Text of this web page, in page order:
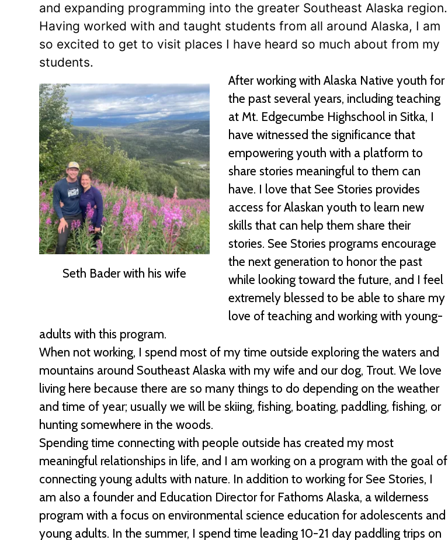
and expanding programming into the greater Southeast Alaska region.
Having worked with and taught students from all around Alaska, I am
so excited to get to visit places I have heard so much about from my
students.
Seth Bader with his wife
After working with Alaska Native youth for
the past several years, including teaching
at Mt. Edgecumbe Highschool in Sitka, I
have witnessed the significance that
empowering youth with a platform to
share stories meaningful to them can
have. I love that See Stories provides
access for Alaskan youth to learn new
skills that can help them share their
stories. See Stories programs encourage
the next generation to honor the past
while looking toward the future, and I feel
extremely blessed to be able to share my
love of teaching and working with young-
adults with this program.
When not working, I spend most of my time outside exploring the waters and
mountains around Southeast Alaska with my wife and our dog, Trout. We love
living here because there are so many things to do depending on the weather
and time of year; usually we will be skiing, fishing, boating, paddling, fishing, or
hunting somewhere in the woods.
Spending time connecting with people outside has created my most
meaningful relationships in life, and I am working on a program with the goal of
connecting young adults with nature. In addition to working for See Stories, I
am also a founder and Education Director for Fathoms Alaska, a wilderness
program with a focus on environmental science education for adolescents and
young adults. In the summer, I spend time leading 10-21 day paddling trips on